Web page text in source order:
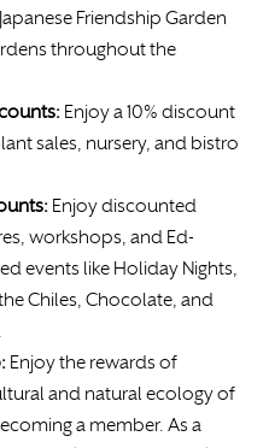
Friendship Garden
throughout the
Enjoy a 10% discount
sales, nursery, and bistro
Enjoy discounted
workshops, and Ed-
events like Holiday Nights,
Chiles, Chocolate, and
Enjoy the rewards of
and natural ecology of
a member. As a